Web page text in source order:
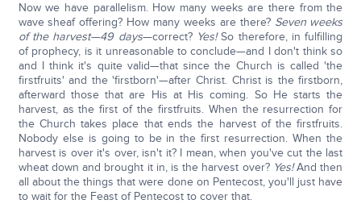
Now we have parallelism. How many weeks are there from the
wave sheaf offering? How many weeks are there? Seven weeks
of the harvest—49 days—correct? Yes!So therefore, in fulfilling
of prophecy, is it unreasonable to conclude—and I don't think so
and I think it's quite valid—that since the Church is called 'the
firstfruits' and the 'firstborn'—after Christ. Christ is the firstborn,
afterward those that are His at His coming. So He starts the
harvest, as the first of the firstfruits. When the resurrection for
the Church takes place that ends the harvest of the firstfruits.
Nobody else is going to be in the first resurrection. When the
harvest is over it's over, isn't it? I mean, when you've cut the last
wheat down and brought it in, is the harvest over? Yes!And then
all about the things that were done on Pentecost, you'll just have
to wait for the Feast of Pentecost to cover that.